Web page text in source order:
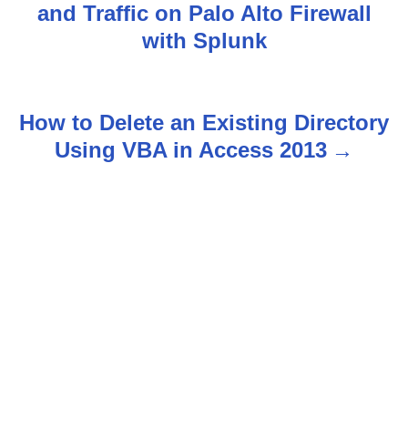
t
and Traffic on Palo Alto Firewall
with Splunk
How to Delete an Existing Directory
Using VBA in Access 2013